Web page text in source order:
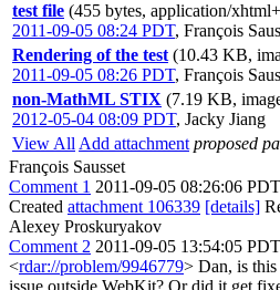
test file (455 bytes, application/
2011-09-05 08:24 PDT, François
Rendering of the test (10.43 KB,
2011-09-05 08:26 PDT, François
non-MathML STIX (7.19 KB,
2012-05-04 08:09 PDT, Jacky Jiang
View All Add attachment proposed
François Sausset
Comment 1 2011-09-05 08:26:06 PDT
Created attachment 106339 [details]
Alexey Proskuryakov
Comment 2 2011-09-05 13:54:05 PDT
<rdar://problem/9946779> Dan, is
issue outside WebKit? Or did it get